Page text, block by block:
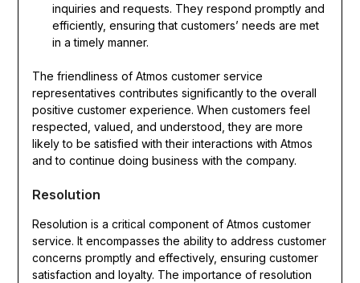
inquiries and requests. They respond promptly and
efficiently, ensuring that customers’ needs are met
in a timely manner.
The friendliness of Atmos customer service
representatives contributes significantly to the overall
positive customer experience. When customers feel
respected, valued, and understood, they are more
likely to be satisfied with their interactions with Atmos
and to continue doing business with the company.
Resolution
Resolution is a critical component of Atmos customer
service. It encompasses the ability to address customer
concerns promptly and effectively, ensuring customer
satisfaction and loyalty. The importance of resolution